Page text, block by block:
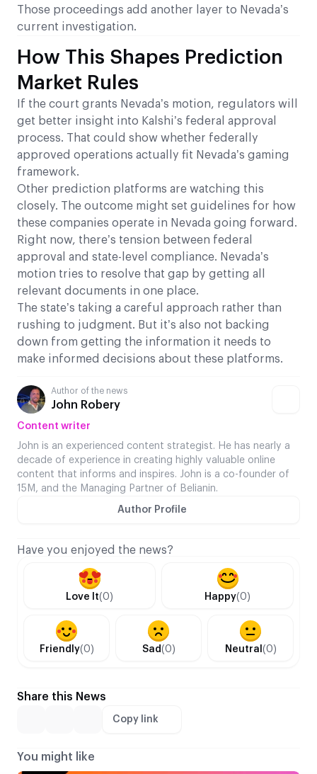
Those proceedings add another layer to Nevada’s
current investigation.
How This Shapes Prediction
Market Rules
If the court grants Nevada’s motion, regulators will
get better insight into Kalshi’s federal approval
process. That could show whether federally
approved operations actually fit Nevada’s gaming
framework.
Other prediction platforms are watching this
closely. The outcome might set guidelines for how
these companies operate in Nevada going forward.
Right now, there’s tension between federal
approval and state-level compliance. Nevada’s
motion tries to resolve that gap by getting all
relevant documents in one place.
The state’s taking a careful approach rather than
rushing to judgment. But it’s also not backing
down from getting the information it needs to
make informed decisions about these platforms.
Author of the news
John Robery
Content writer
John is an experienced content strategist. He has nearly a
decade of experience in creating highly valuable online
content that informs and inspires. John is a co-founder of
15M, and the Managing Partner of Belianin.
Author Profile
Have you enjoyed the news?
Love It(0) Happy(0)
Friendly(0) Sad(0) Neutral (0)
Share this News
Copy link
You might like